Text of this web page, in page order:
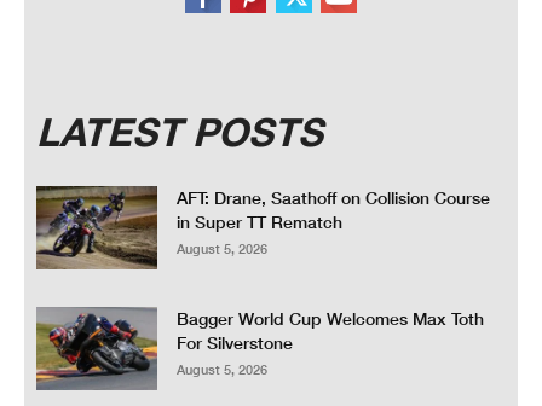
LATEST POSTS
AFT: Drane, Saathoff on Collision Course
in Super TT Rematch
August 5, 2026
Bagger World Cup Welcomes Max Toth
For Silverstone
August 5, 2026